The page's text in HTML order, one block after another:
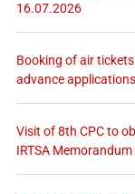
16.07.2026
Booking of air
advance
Visit of 8th CPC to
IRTSA